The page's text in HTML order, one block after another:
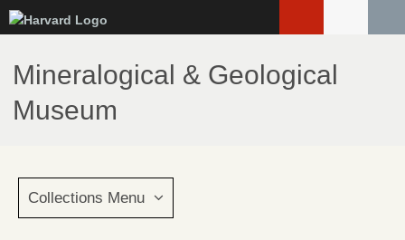
to
main
content
Mineralogical & Geological
Museum
Collections Menu